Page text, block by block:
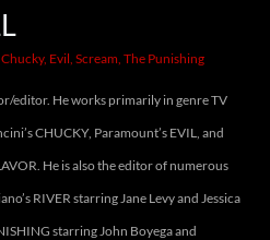
Chucky, Evil, Scream, The Punishing
editor. He works primarily in genre TV
CHUCKY, Paramount’s EVIL, and
He is also the editor of numerous
RIVER starring Jane Levy and Jessica
starring John Boyega and